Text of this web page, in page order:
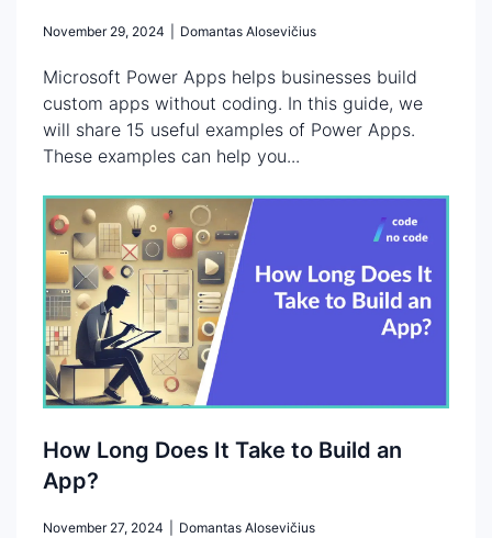
November 29, 2024 Domantas Alosevičius
Microsoft Power Apps helps businesses build
custom apps without coding. In this guide, we
will share 15 useful examples of Power Apps.
These examples can help you...
How Long Does It Take to Build an
App?
November 27, 2024 Domantas Alosevičius